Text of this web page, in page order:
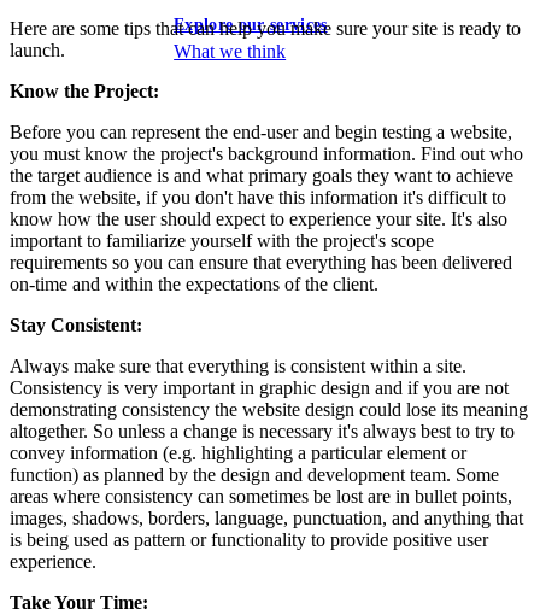
Explore our services
What we think
Here are some tips that can help you make sure your site is ready to
launch.
Know the Project:
Before you can represent the end-user and begin testing a website,
you must know the project's background information. Find out who
the target audience is and what primary goals they want to achieve
from the website, if you don't have this information it's difficult to
know how the user should expect to experience your site. It's also
important to familiarize yourself with the project's scope
requirements so you can ensure that everything has been delivered
on-time and within the expectations of the client.
Stay Consistent:
Always make sure that everything is consistent within a site.
Consistency is very important in graphic design and if you are not
demonstrating consistency the website design could lose its meaning
altogether. So unless a change is necessary it's always best to try to
convey information (e.g. highlighting a particular element or
function) as planned by the design and development team. Some
areas where consistency can sometimes be lost are in bullet points,
images, shadows, borders, language, punctuation, and anything that
is being used as pattern or functionality to provide positive user
experience.
Take Your Time: